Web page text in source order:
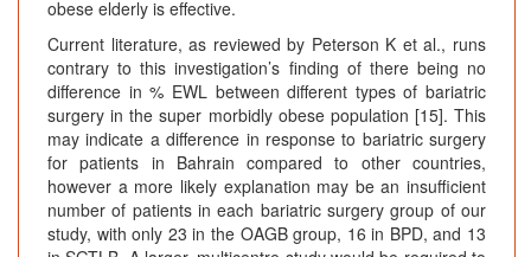
obese elderly is effective.
Current literature, as reviewed by Peterson K et al., runs
contrary to this investigation’s finding of there being no
difference in % EWL between different types of bariatric
surgery in the super morbidly obese population [15]. This
may indicate a difference in response to bariatric surgery
for patients in Bahrain compared to other countries,
however a more likely explanation may be an insufficient
number of patients in each bariatric surgery group of our
study, with only 23 in the OAGB group, 16 in BPD, and 13